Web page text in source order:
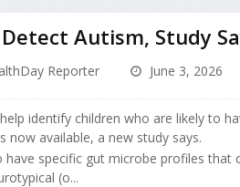
Autism, Study
Reporter June 3, 2026
identify children who are likely to
now available, a new study says.
have specific gut microbe profiles that
(o...